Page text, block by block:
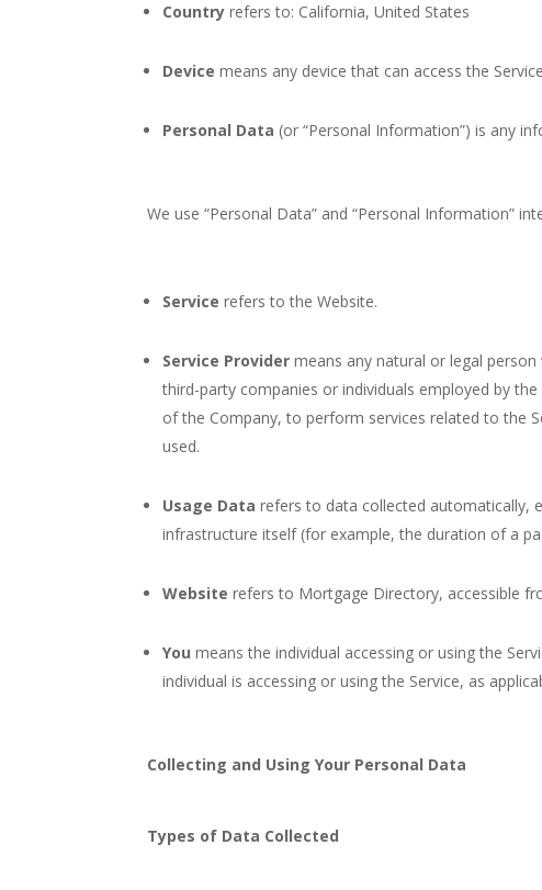
Country refers to: California, United States
Device means any device that can access the
Personal Data (or “Personal Information”) is any
We use “Personal Data” and “Personal Information”
Service refers to the Website.
Service Provider means any natural or legal
third-party companies or individuals employed by
of the Company, to perform services related to the
used.
Usage Data refers to data collected automatically,
infrastructure itself (for example, the duration of a
Website refers to Mortgage Directory, accessible
You means the individual accessing or using the
individual is accessing or using the Service, as
Collecting and Using Your Personal Data
Types of Data Collected